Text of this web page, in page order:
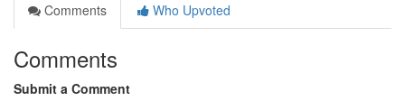
Comments
Who Upvoted
Comments
Submit a Comment